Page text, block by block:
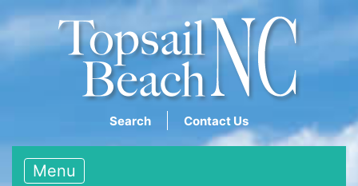
Search Contact Us
Menu